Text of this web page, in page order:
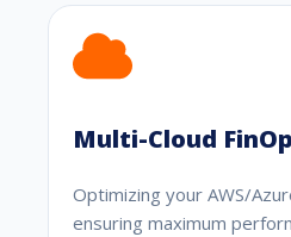
Multi-Cloud
Optimizing your AWS/
ensuring maximum